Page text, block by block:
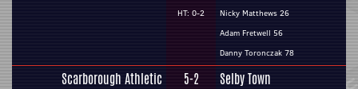
HT: 0-2
Nicky Matthews 26
Adam Fretwell 56
Danny Toronczak 78
Scarborough Athletic 5-2 Selby Town